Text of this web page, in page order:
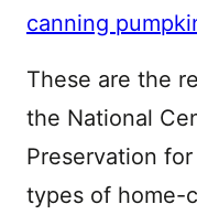
canning
These are the
the National
Preservation
types of home-